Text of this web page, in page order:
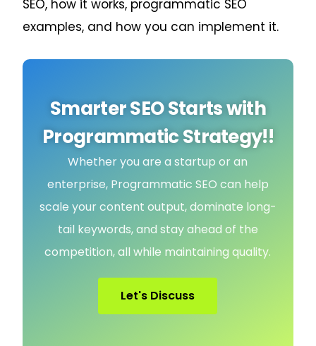
SEO, how it works, programmatic SEO
examples, and how you can implement it.
Smarter SEO Starts with
Programmatic Strategy!!
Whether you are a startup or an
enterprise, Programmatic SEO can help
scale your content output, dominate long-
tail keywords, and stay ahead of the
competition, all while maintaining quality.
Let's Discuss